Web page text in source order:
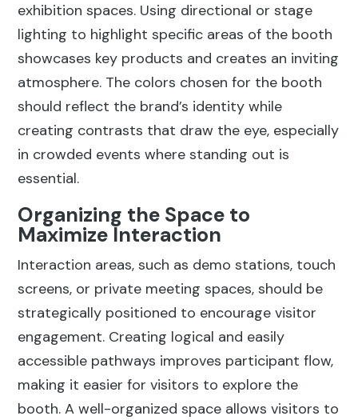
exhibition spaces. Using directional or stage
lighting to highlight specific areas of the booth
showcases key products and creates an inviting
atmosphere. The colors chosen for the booth
should reflect the brand’s identity while
creating contrasts that draw the eye, especially
in crowded events where standing out is
essential.
Organizing the Space to
Maximize Interaction
Interaction areas, such as demo stations, touch
screens, or private meeting spaces, should be
strategically positioned to encourage visitor
engagement. Creating logical and easily
accessible pathways improves participant flow,
making it easier for visitors to explore the
booth. A well-organized space allows visitors to